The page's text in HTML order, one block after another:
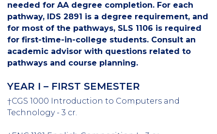
needed for AA degree completion. For each
pathway, IDS 2891 is a degree requirement, and
for most of the pathways, SLS 1106 is required
for first-time-in-college students. Consult an
academic advisor with questions related to
pathways and course planning.
YEAR I – FIRST SEMESTER
†CGS 1000 Introduction to Computers and
Technology - 3 cr.